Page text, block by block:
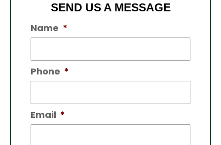
SEND US A MESSAGE
Name *
Phone *
Email *